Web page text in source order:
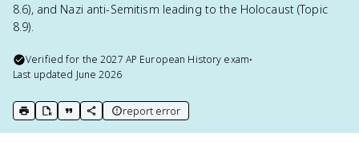
8.6), and Nazi anti-Semitism leading to the Holocaust (Topic
8.9).
Verified for the2027 AP European History exam•
Last updated June 2026
print key term
export to Google Doc
copy citation
copy link to this page
report error